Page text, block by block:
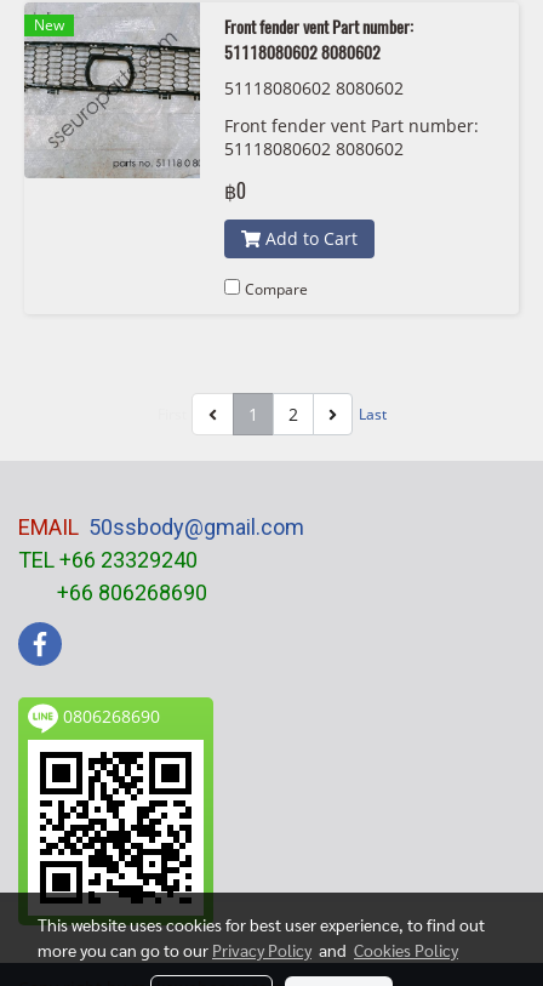
New
Front fender vent Part number:
51118080602 8080602
51118080602 8080602
Front fender vent Part number:
51118080602 8080602
฿0
Add to Cart
Compare
1 2 Last
EMAIL 50ssbody@gmail.com
TEL +66 23329240
+66 806268690
0806268690
This website uses cookies for best user experience, to find out
more you can go to our Privacy Policy and Cookies Policy